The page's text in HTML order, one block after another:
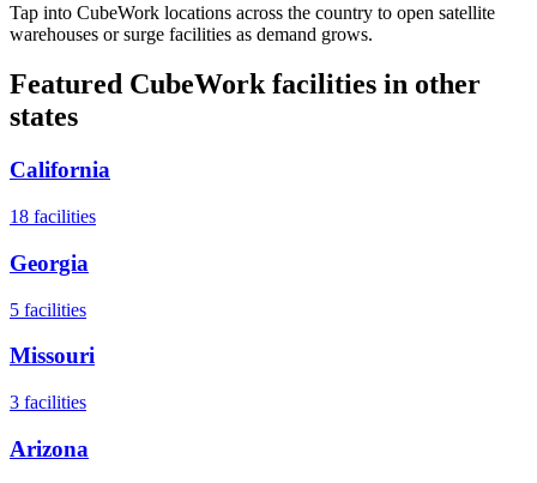
Tap into CubeWork locations across the country to open satellite
warehouses or surge facilities as demand grows.
Featured CubeWork facilities in other
states
California
18 facilities
Georgia
5 facilities
Missouri
3 facilities
Arizona